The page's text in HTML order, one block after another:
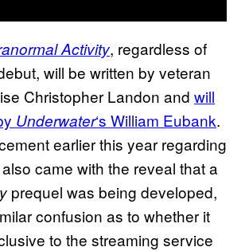
Activity, regardless of
will be written by veteran
Christopher Landon and will
Underwater‘s William Eubank.
earlier this year regarding
came with the reveal that a
prequel was being developed,
confusion as to whether it
to the streaming service